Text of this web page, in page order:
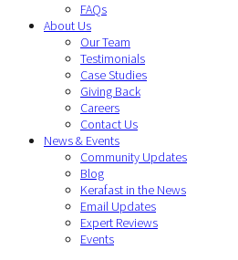
FAQs
About Us
Our Team
Testimonials
Case Studies
Giving Back
Careers
Contact Us
News & Events
Community Updates
Blog
Kerafast in the News
Email Updates
Expert Reviews
Events